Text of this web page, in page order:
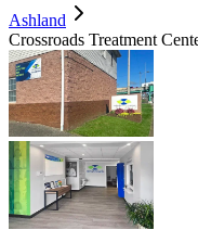
Ashland
Crossroads Treatment